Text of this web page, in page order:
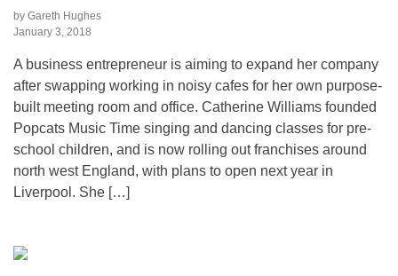
by Gareth Hughes
January 3, 2018
A business entrepreneur is aiming to expand her company
after swapping working in noisy cafes for her own purpose-
built meeting room and office. Catherine Williams founded
Popcats Music Time singing and dancing classes for pre-
school children, and is now rolling out franchises around
north west England, with plans to open next year in
Liverpool. She […]